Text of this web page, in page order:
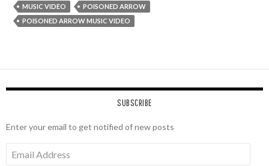
MUSIC VIDEO
POISONED ARROW
POISONED ARROW MUSIC VIDEO
SUBSCRIBE
Enter your email to get notified of new posts
Address